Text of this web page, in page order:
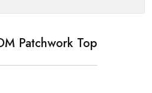
Patchwork Top